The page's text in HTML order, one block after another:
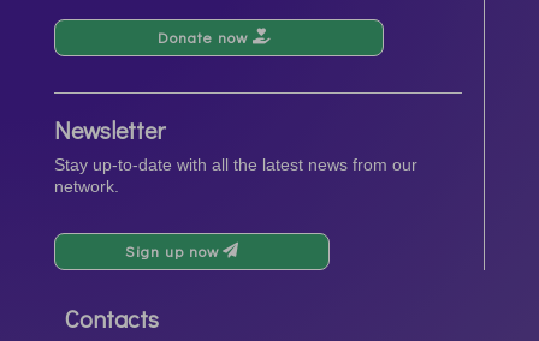
Donate now
Newsletter
Stay up-to-date with all the latest news from our
network.
Sign up now
Contacts